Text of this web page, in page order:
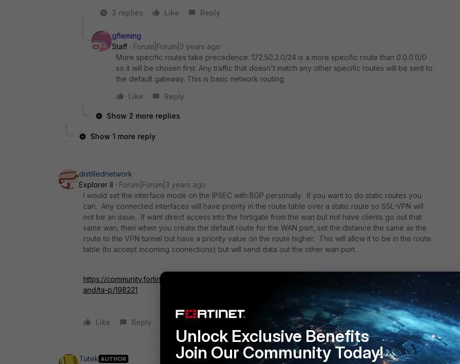
3 replies
Like Reply
gfleming
Staff
Forum|Forum|3 years ago
More specific routes take precedence. 172.50.2.0/24 is a more specific route than 0.0.0.0/0
so it will be chosen first. Any traffic that doesn't match any other specific routes will be sent to
the default gateway. This is basic network routing.
Like
Reply
Show 2 more replies
Show 1 more reply
distillednetwork
Explorer II
Forum|Forum|3 years ago
I would set the interface mode on the IPSEC with BGP personally. If you want to do static routes you
can. Any connected interfaces will have priority in the route table over a static route so SSL-VPN will
not be an issue. If want direct access into the fortigate from the wan but not have clients go out that
same wan, then when you create the default route for the WAN port, set the distance the same as the
route to the VPN tunnel but have a priority value on the route higher. This will allow it to be in the route
table (to accept incoming connections) but will send data out the other wan port.
https://community.fortinet.com/t5/FortiGate/Technical-Note-Routing-behavior-depending-on-distance-
and/ta-p/198221
Like Reply
Tutek AUTHOR
Unlock Exclusive Benefits
Join Our Community Today!